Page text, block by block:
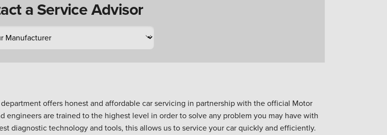
a Service Advisor
offers honest and affordable car servicing in partnership with the official Motor
engineers are trained to the highest level in order to solve any problem you may have with
diagnostic technology and tools, this allows us to service your car quickly and efficiently.